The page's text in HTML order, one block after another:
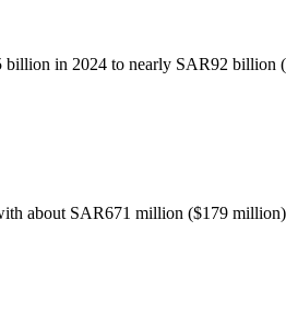
in 2024 to nearly SAR92 billion
about SAR671 million ($179